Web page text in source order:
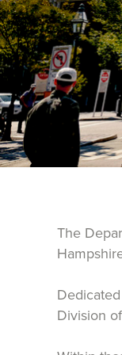
The
Division